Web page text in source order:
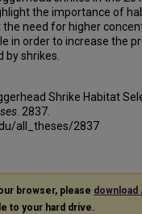
the importance of
need for higher
in order to increase the
by shrikes.
Shrike Habitat
. 2837.
all_theses/2837
browser, please download
to your hard drive.